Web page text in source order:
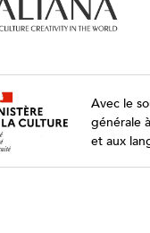
Avec le
générale
et aux